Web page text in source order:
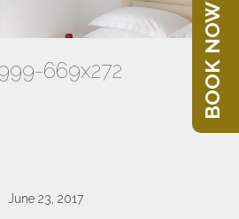
669x272
June 23, 2017
BOOK NOW